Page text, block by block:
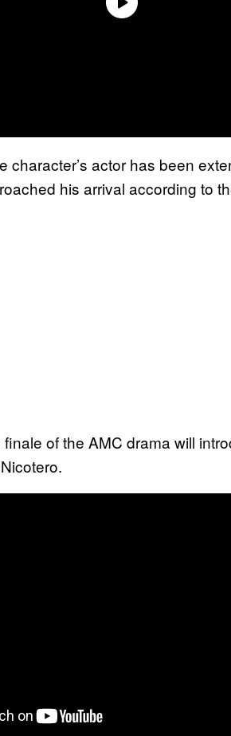
character’s actor has been
his arrival according to
of the AMC drama will